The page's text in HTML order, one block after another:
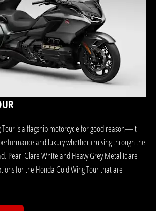
Tour is a flagship motorcycle for good reason—it
and luxury whether cruising through the
Pearl Glare White and Heavy Grey Metallic are
for the Honda Gold Wing Tour that are